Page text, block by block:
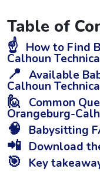
Table of
☝️ How to Find
Calhoun
📍 Available
Calhoun
🙋 Common
Orangeburg-
🧠 Babysitting
📲 Download
🎯 Key